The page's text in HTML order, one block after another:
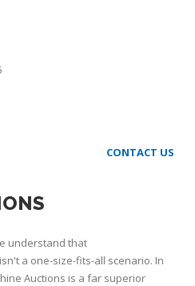
CONTACT US
understand that
a one-size-fits-all scenario. In
Auctions is a far superior